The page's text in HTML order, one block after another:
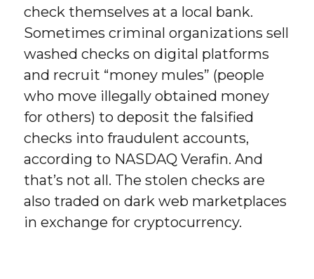
check themselves at a local bank.
Sometimes criminal organizations sell
washed checks on digital platforms
and recruit “money mules” (people
who move illegally obtained money
for others) to deposit the falsified
checks into fraudulent accounts,
according to NASDAQ Verafin. And
that’s not all. The stolen checks are
also traded on dark web marketplaces
in exchange for cryptocurrency.